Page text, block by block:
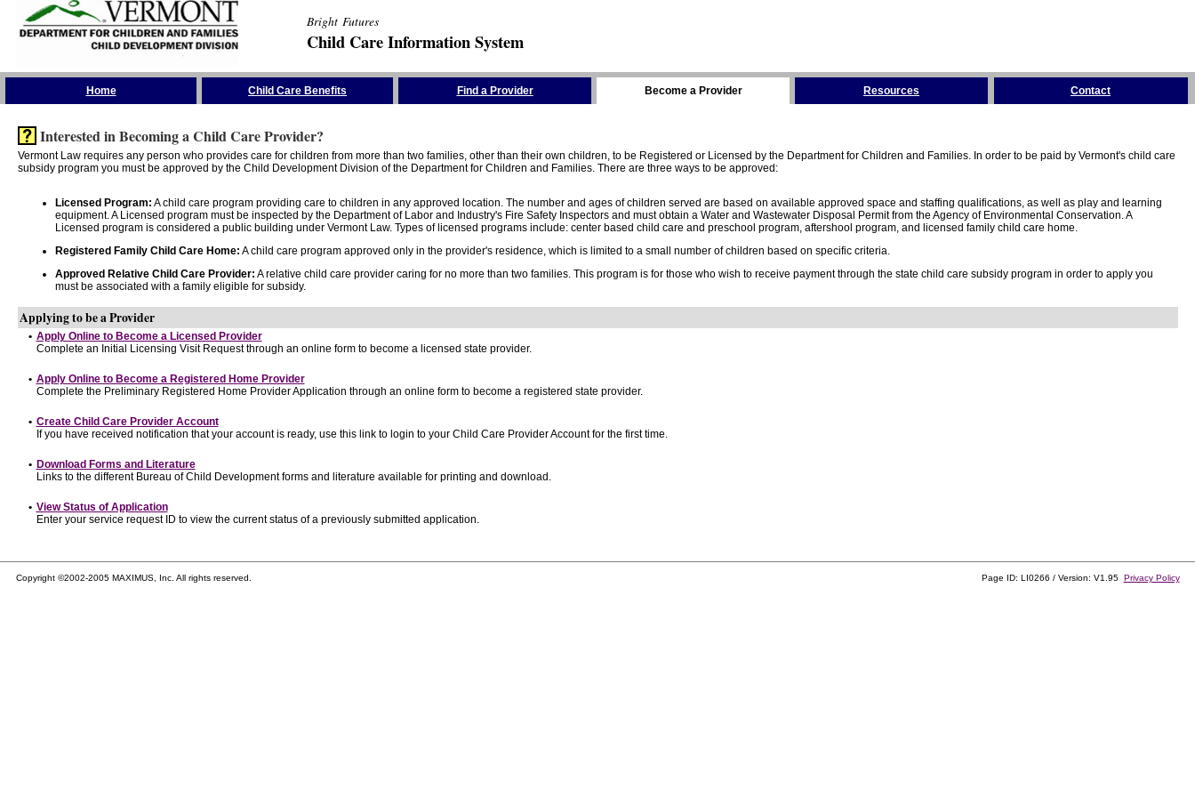
Bright Futures
Child Care Information System
Home Child Care Benefits Find a Provider Become a Provider Resources Contact
Interested in Becoming a Child Care Provider?
Vermont Law requires any person who provides care for children from more than two families, other than their own children, to be Registered or Licensed by the Department for Children and Families. In order to be paid by Vermont's child care
subsidy program you must be approved by the Child Development Division of the Department for Children and Families. There are three ways to be approved:
Licensed Program: A child care program providing care to children in any approved location. The number and ages of children served are based on available approved space and staffing qualifications, as well as play and learning
equipment. A Licensed program must be inspected by the Department of Labor and Industry's Fire Safety Inspectors and must obtain a Water and Wastewater Disposal Permit from the Agency of Environmental Conservation. A
Licensed program is considered a public building under Vermont Law. Types of licensed programs include: center based child care and preschool program, aftershool program, and licensed family child care home.
Registered Family Child Care Home: A child care program approved only in the provider's residence, which is limited to a small number of children based on specific criteria.
Approved Relative Child Care Provider: A relative child care provider caring for no more than two families. This program is for those who wish to receive payment through the state child care subsidy program in order to apply you
must be associated with a family eligible for subsidy.
Applying to be a Provider
• Apply Online to Become a Licensed Provider
Complete an Initial Licensing Visit Request through an online form to become a licensed state provider.
• Apply Online to Become a Registered Home Provider
Complete the Preliminary Registered Home Provider Application through an online form to become a registered state provider.
• Create Child Care Provider Account
If you have received notification that your account is ready, use this link to login to your Child Care Provider Account for the first time.
• Download Forms and Literature
Links to the different Bureau of Child Development forms and literature available for printing and download.
• View Status of Application
Enter your service request ID to view the current status of a previously submitted application.
Copyright ©2002-2005 MAXIMUS, Inc. All rights reserved. Page ID: LI0266 / Version: V1.95 Privacy Policy